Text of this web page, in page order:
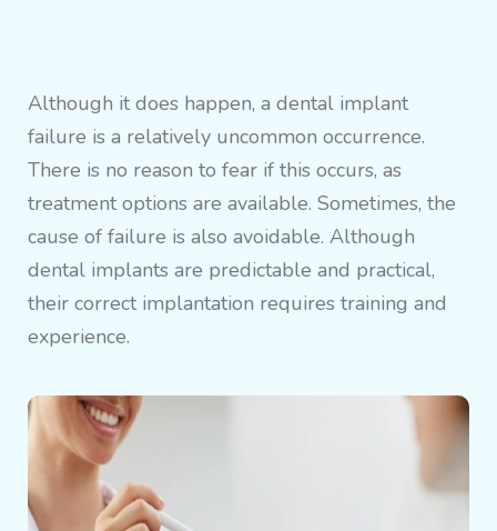
Although it does happen, a dental implant
failure is a relatively uncommon occurrence.
There is no reason to fear if this occurs, as
treatment options are available. Sometimes, the
cause of failure is also avoidable. Although
dental implants are predictable and practical,
their correct implantation requires training and
experience.